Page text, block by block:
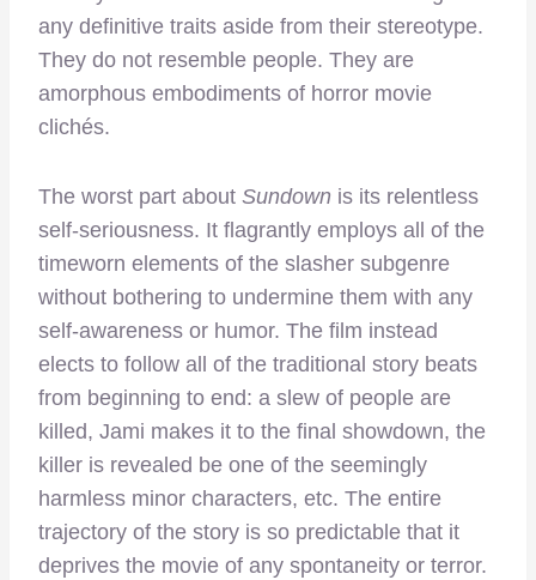
any definitive traits aside from their stereotype.
They do not resemble people. They are
amorphous embodiments of horror movie
clichés.
The worst part about Sundown is its relentless
self-seriousness. It flagrantly employs all of the
timeworn elements of the slasher subgenre
without bothering to undermine them with any
self-awareness or humor. The film instead
elects to follow all of the traditional story beats
from beginning to end: a slew of people are
killed, Jami makes it to the final showdown, the
killer is revealed be one of the seemingly
harmless minor characters, etc. The entire
trajectory of the story is so predictable that it
deprives the movie of any spontaneity or terror.